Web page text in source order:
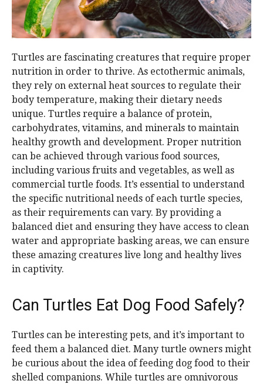
Turtles are fascinating creatures that require proper
nutrition in order to thrive. As ectothermic animals,
they rely on external heat sources to regulate their
body temperature, making their dietary needs
unique. Turtles require a balance of protein,
carbohydrates, vitamins, and minerals to maintain
healthy growth and development. Proper nutrition
can be achieved through various food sources,
including various fruits and vegetables, as well as
commercial turtle foods. It’s essential to understand
the specific nutritional needs of each turtle species,
as their requirements can vary. By providing a
balanced diet and ensuring they have access to clean
water and appropriate basking areas, we can ensure
these amazing creatures live long and healthy lives
in captivity.
Can Turtles Eat Dog Food Safely?
Turtles can be interesting pets, and it’s important to
feed them a balanced diet. Many turtle owners might
be curious about the idea of feeding dog food to their
shelled companions. While turtles are omnivorous